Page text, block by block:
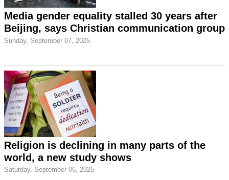
Media gender equality stalled 30 years after
Beijing, says Christian communication group
Sunday, September 07, 2025
Religion is declining in many parts of the
world, a new study shows
Saturday, September 06, 2025